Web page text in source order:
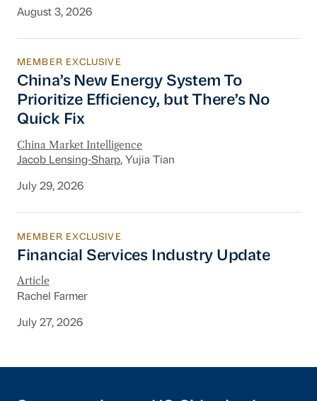
August 3, 2026
China’s New Energy System To Prioritize
MEMBER EXCLUSIVE
China’s New Energy System To
Prioritize Efficiency, but There’s No
Quick Fix
China Market Intelligence
Jacob Lensing-Sharp, Yujia Tian
July 29, 2026
Financial Services Industry Update
MEMBER EXCLUSIVE
Financial Services Industry Update
Article
Rachel Farmer
July 27, 2026